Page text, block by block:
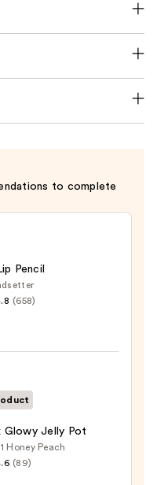
to complete
Pencil
(658)
Glowy Jelly Pot
Honey Peach
(89)